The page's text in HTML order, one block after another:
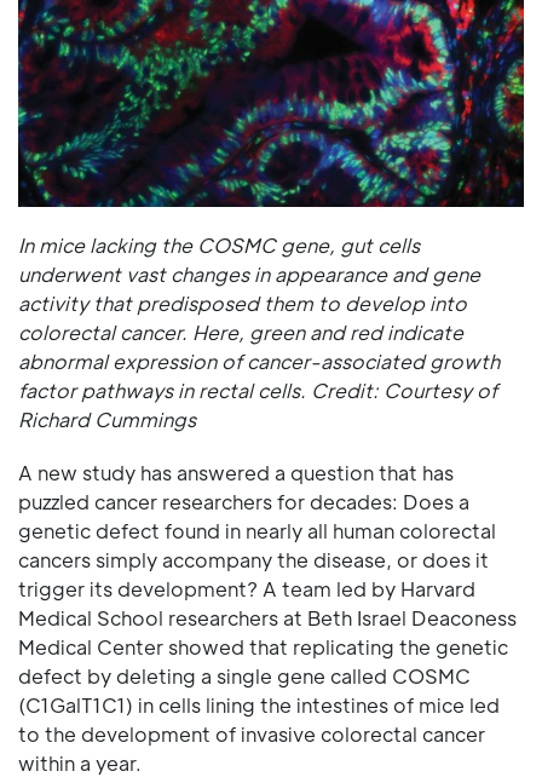
In mice lacking the COSMC gene, gut cells
underwent vast changes in appearance and gene
activity that predisposed them to develop into
colorectal cancer. Here, green and red indicate
abnormal expression of cancer-associated growth
factor pathways in rectal cells. Credit: Courtesy of
Richard Cummings
A new study has answered a question that has
puzzled cancer researchers for decades: Does a
genetic defect found in nearly all human colorectal
cancers simply accompany the disease, or does it
trigger its development? A team led by Harvard
Medical School researchers at Beth Israel Deaconess
Medical Center showed that replicating the genetic
defect by deleting a single gene called COSMC
(C1GalT1C1) in cells lining the intestines of mice led
to the development of invasive colorectal cancer
within a year.